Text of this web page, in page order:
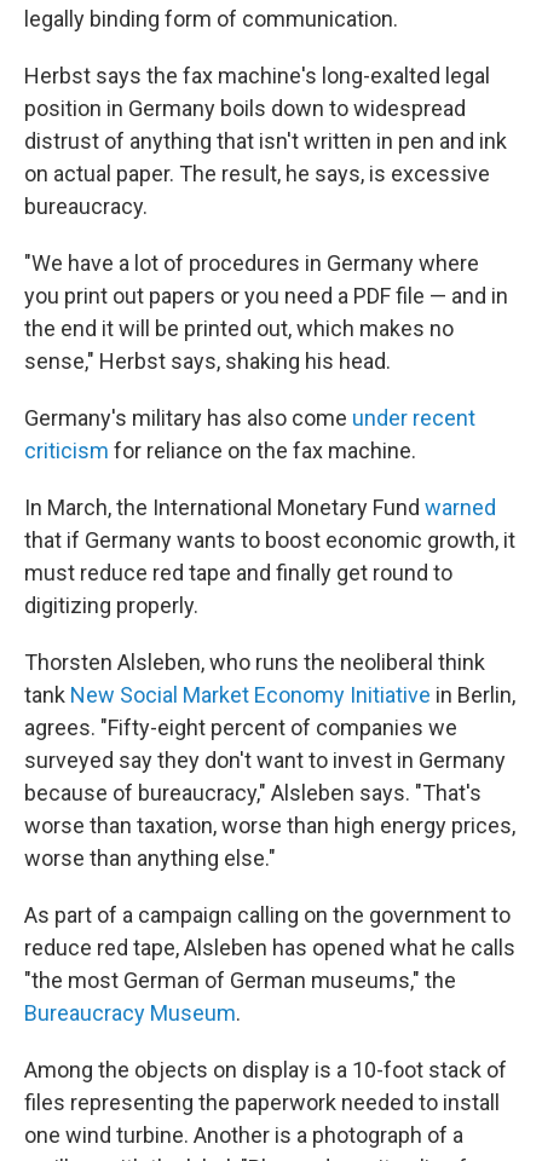
legally binding form of communication.
Herbst says the fax machine's long-exalted legal
position in Germany boils down to widespread
distrust of anything that isn't written in pen and ink
on actual paper. The result, he says, is excessive
bureaucracy.
"We have a lot of procedures in Germany where
you print out papers or you need a PDF file — and in
the end it will be printed out, which makes no
sense," Herbst says, shaking his head.
Germany's military has also come under recent
criticism for reliance on the fax machine.
In March, the International Monetary Fund warned
that if Germany wants to boost economic growth, it
must reduce red tape and finally get round to
digitizing properly.
Thorsten Alsleben, who runs the neoliberal think
tank New Social Market Economy Initiative in Berlin,
agrees. "Fifty-eight percent of companies we
surveyed say they don't want to invest in Germany
because of bureaucracy," Alsleben says. "That's
worse than taxation, worse than high energy prices,
worse than anything else."
As part of a campaign calling on the government to
reduce red tape, Alsleben has opened what he calls
"the most German of German museums," the
Bureaucracy Museum.
Among the objects on display is a 10-foot stack of
files representing the paperwork needed to install
one wind turbine. Another is a photograph of a